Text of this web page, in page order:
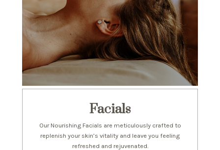
Facials
Our Nourishing Facials are meticulously crafted to
replenish your skin’s vitality and leave you feeling
refreshed and rejuvenated.